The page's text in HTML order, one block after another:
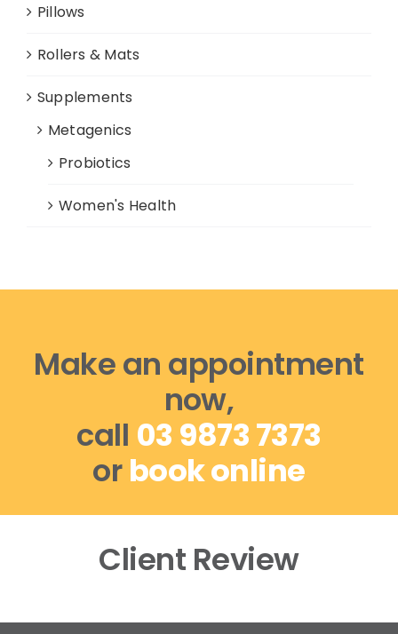
Pillows
Rollers & Mats
Supplements
Metagenics
Probiotics
Women's Health
Make an appointment
now,
call 03 9873 7373
orbook online
Client Review